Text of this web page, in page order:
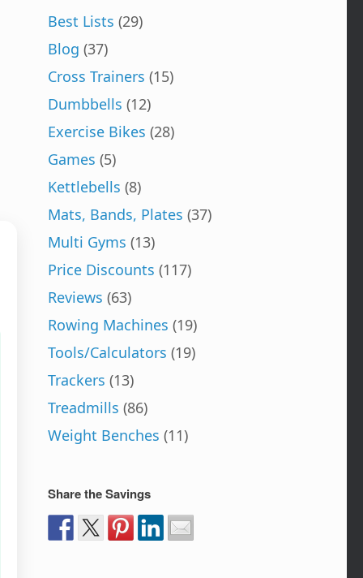
Best Lists (29)
Blog (37)
Cross Trainers (15)
Dumbbells (12)
Exercise Bikes (28)
Games (5)
Kettlebells (8)
Mats, Bands, Plates (37)
Multi Gyms (13)
Price Discounts (117)
Reviews (63)
Rowing Machines (19)
Tools/Calculators (19)
Trackers (13)
Treadmills (86)
Weight Benches (11)
Share the Savings